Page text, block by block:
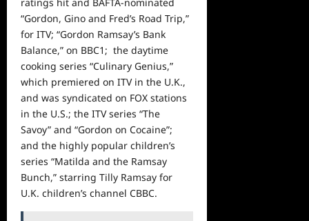
“Gordon, Gino and Fred’s Road Trip,”
for ITV; “Gordon Ramsay’s Bank
Balance,” on BBC1; the daytime
cooking series “Culinary Genius,”
which premiered on ITV in the U.K.,
and was syndicated on FOX stations
in the U.S.; the ITV series “The
Savoy” and “Gordon on Cocaine”;
and the highly popular children’s
series “Matilda and the Ramsay
Bunch,” starring Tilly Ramsay for
U.K. children’s channel CBBC.